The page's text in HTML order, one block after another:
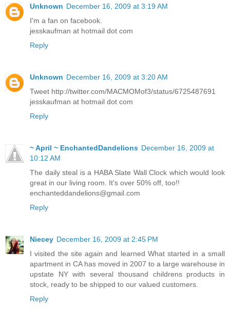
Unknown December 16, 2009 at 3:19 AM
I'm a fan on facebook.
jesskaufman at hotmail dot com
Reply
Unknown December 16, 2009 at 3:20 AM
Tweet http://twitter.com/MACMOMof3/status/6725487691
jesskaufman at hotmail dot com
Reply
~ April ~ EnchantedDandelions December 16, 2009 at
10:12 AM
The daily steal is a HABA Slate Wall Clock which would look
great in our living room. It's over 50% off, too!!
enchanteddandelions@gmail.com
Reply
Niecey December 16, 2009 at 2:45 PM
I visited the site again and learned What started in a small
apartment in CA has moved in 2007 to a large warehouse in
upstate NY with several thousand childrens products in
stock, ready to be shipped to our valued customers.
Reply